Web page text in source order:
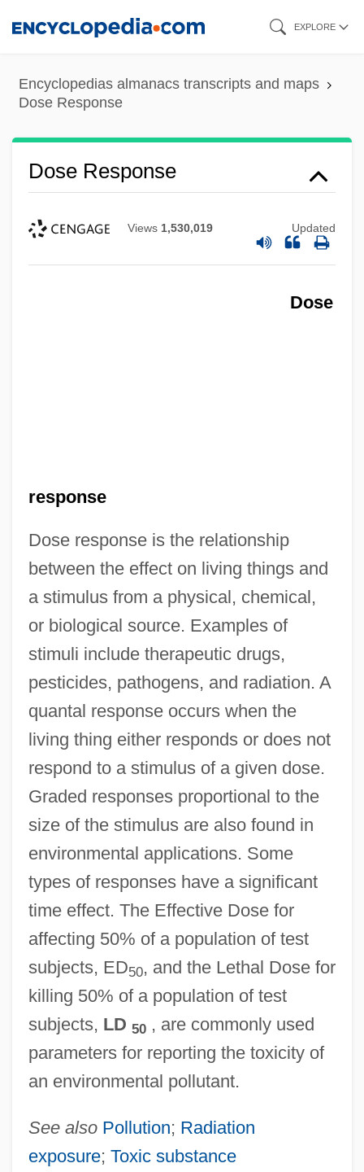
content
EXPLORE
Encyclopedias almanacs transcripts and maps
Dose Response
Dose Response
Views 1,530,019 Updated
Dose
response
Dose response is the relationship
between the effect on living things and
a stimulus from a physical, chemical,
or biological source. Examples of
stimuli include therapeutic drugs,
pesticides, pathogens, and radiation. A
quantal response occurs when the
living thing either responds or does not
respond to a stimulus of a given dose.
Graded responses proportional to the
size of the stimulus are also found in
environmental applications. Some
types of responses have a significant
time effect. The Effective Dose for
affecting 50% of a population of test
subjects, ED50, and the Lethal Dose for
killing 50% of a population of test
subjects, LD 50, are commonly used
parameters for reporting the toxicity of
an environmental pollutant.
See also Pollution; Radiation
exposure; Toxic substance
Dose And Dosage
Doscher, Doris (1882–1970)
Dosanjh, Hon. Ujjal, LL.B. (Vancouver
South) Minister Of Health
Dosage
Dosa Ben Saadiah
Dosa Ben Harkinas
Dosa
Dos-À-Dos
Dos Santos, Manuel Francisco
Dos Santos, Joyce Audy
Dos Santos, Cintia (1975–)
Dos Santos, Andreia (1977–)